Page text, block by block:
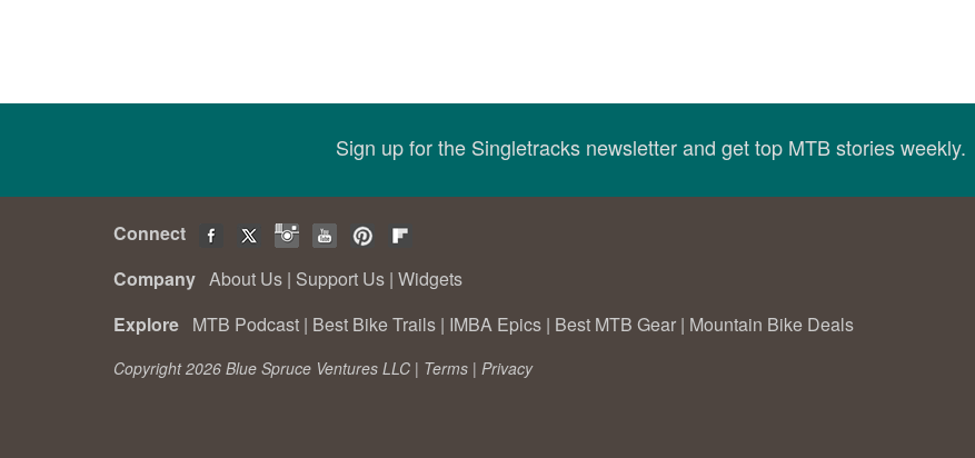
Sign up for the Singletracks newsletter and get top MTB stories weekly.
Connect
Company About Us | Support Us | Widgets
Explore MTB Podcast | Best Bike Trails | IMBA Epics | Best MTB Gear | Mountain Bike Deals
Copyright 2026 Blue Spruce Ventures LLC | Terms | Privacy